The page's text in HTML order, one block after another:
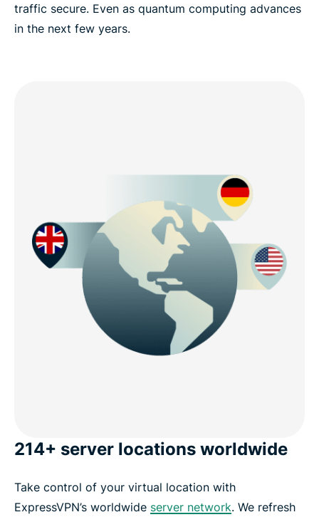
traffic secure. Even as quantum computing advances
in the next few years.
214+ server locations worldwide
Take control of your virtual location with
ExpressVPN’s worldwide server network. We refresh